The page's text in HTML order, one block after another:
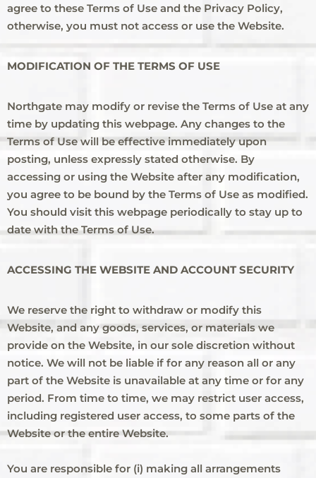
agree to these Terms of Use and the Privacy Policy,
otherwise, you must not access or use the Website.
MODIFICATION OF THE TERMS OF USE
Northgate may modify or revise the Terms of Use at any
time by updating this webpage. Any changes to the
Terms of Use will be effective immediately upon
posting, unless expressly stated otherwise. By
accessing or using the Website after any modification,
you agree to be bound by the Terms of Use as modified.
You should visit this webpage periodically to stay up to
date with the Terms of Use.
ACCESSING THE WEBSITE AND ACCOUNT SECURITY
We reserve the right to withdraw or modify this
Website, and any goods, services, or materials we
provide on the Website, in our sole discretion without
notice. We will not be liable if for any reason all or any
part of the Website is unavailable at any time or for any
period. From time to time, we may restrict user access,
including registered user access, to some parts of the
Website or the entire Website.
You are responsible for (i) making all arrangements